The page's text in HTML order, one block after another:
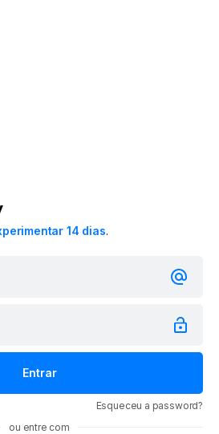
14 dias.
Esqueceu a password?
ou entre com